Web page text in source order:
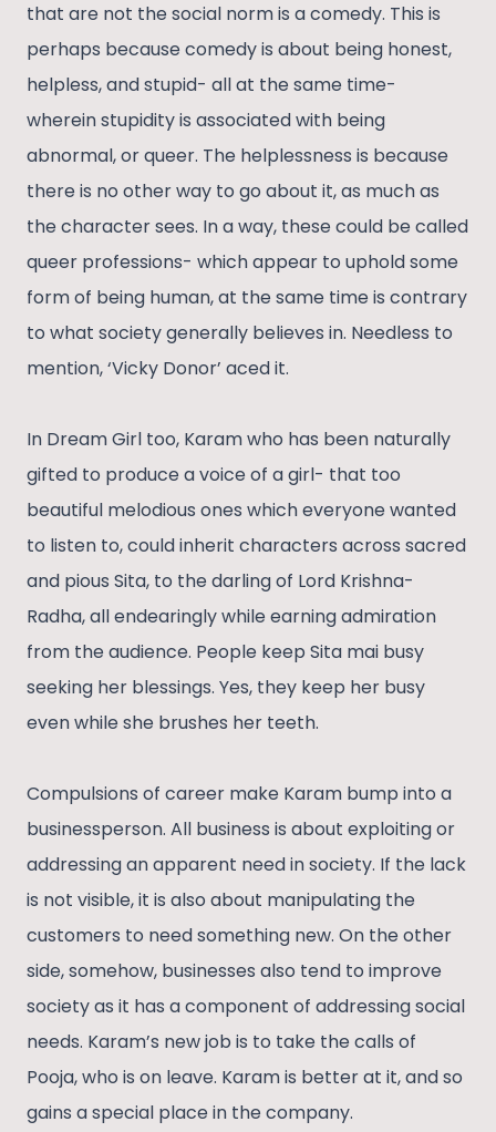
that are not the social norm is a comedy. This is
perhaps because comedy is about being honest,
helpless, and stupid- all at the same time-
wherein stupidity is associated with being
abnormal, or queer. The helplessness is because
there is no other way to go about it, as much as
the character sees. In a way, these could be called
queer professions- which appear to uphold some
form of being human, at the same time is contrary
to what society generally believes in. Needless to
mention, ‘Vicky Donor’ aced it.
In Dream Girl too, Karam who has been naturally
gifted to produce a voice of a girl- that too
beautiful melodious ones which everyone wanted
to listen to, could inherit characters across sacred
and pious Sita, to the darling of Lord Krishna-
Radha, all endearingly while earning admiration
from the audience. People keep Sita mai busy
seeking her blessings. Yes, they keep her busy
even while she brushes her teeth.
Compulsions of career make Karam bump into a
businessperson. All business is about exploiting or
addressing an apparent need in society. If the lack
is not visible, it is also about manipulating the
customers to need something new. On the other
side, somehow, businesses also tend to improve
society as it has a component of addressing social
needs. Karam’s new job is to take the calls of
Pooja, who is on leave. Karam is better at it, and so
gains a special place in the company.